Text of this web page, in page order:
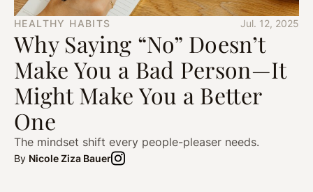
HEALTHY HABITS Jul. 12, 2025
Why Saying “No” Doesn’t
Make You a Bad Person—It
Might Make You a Better
One
The mindset shift every people-pleaser needs.
By Nicole Ziza Bauer